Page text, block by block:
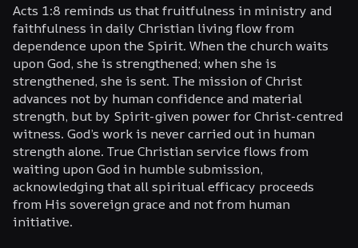
Acts 1:8 reminds us that fruitfulness in ministry and
faithfulness in daily Christian living flow from
dependence upon the Spirit. When the church waits
upon God, she is strengthened; when she is
strengthened, she is sent. The mission of Christ
advances not by human confidence and material
strength, but by Spirit-given power for Christ-centred
witness. God’s work is never carried out in human
strength alone. True Christian service flows from
waiting upon God in humble submission,
acknowledging that all spiritual efficacy proceeds
from His sovereign grace and not from human
initiative.